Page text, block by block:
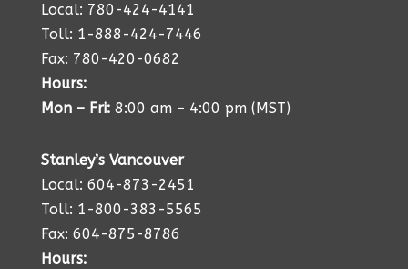
Local: 780-424-4141
Toll: 1-888-424-7446
Fax: 780-420-0682
Hours:
Mon – Fri: 8:00 am – 4:00 pm (MST)
Stanley’s Vancouver
Local: 604-873-2451
Toll: 1-800-383-5565
Fax: 604-875-8786
Hours: